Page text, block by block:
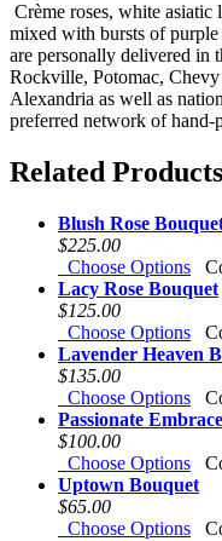
Crème roses, white
mixed with bursts of purple
are personally delivered in
Rockville, Potomac,
Alexandria as well as
preferred network of hand-
Related Products
Blush Rose
$225.00
Choose Options
Lacy Rose Bouquet
$125.00
Choose Options
Lavender Heaven
$135.00
Choose Options
Passionate
$100.00
Choose Options
Uptown Bouquet
$65.00
Choose Options